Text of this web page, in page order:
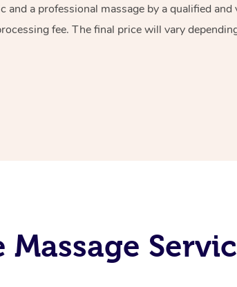
a professional massage by a qualified
fee. The final price will vary